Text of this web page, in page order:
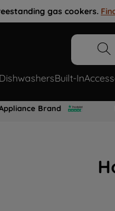
gas cookers.
DishwashersBuilt-In
Brand